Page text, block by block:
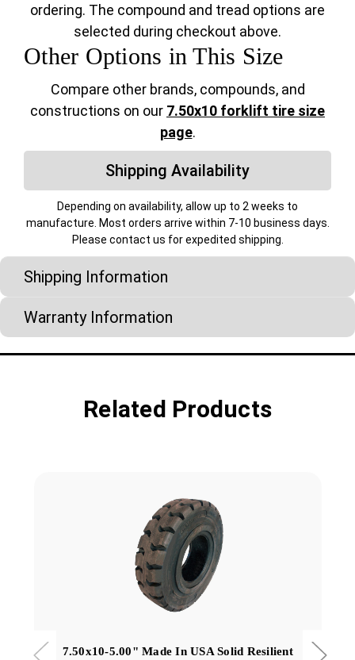
ordering. The compound and tread options are
selected during checkout above.
Other Options in This Size
Compare other brands, compounds, and
constructions on our 7.50x10 forklift tire size
page.
Shipping Availability
Depending on availability, allow up to 2 weeks to
manufacture. Most orders arrive within 7-10 business days.
Please contact us for expedited shipping.
Shipping Information
Warranty Information
Related Products
7.50x10-5.00" Made In USA Solid Resilient